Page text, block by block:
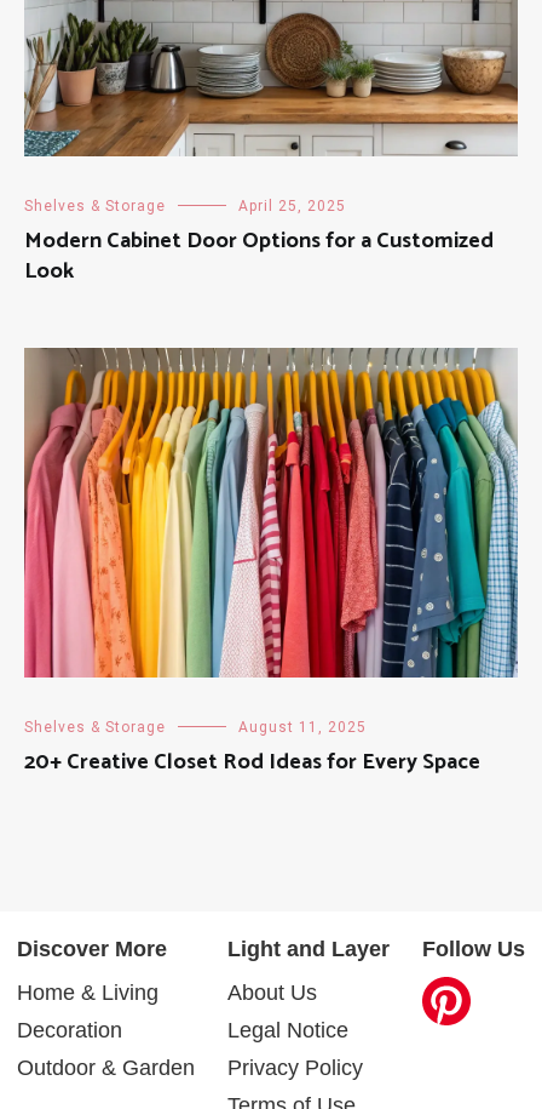
Shelves & Storage April 25, 2025
Modern Cabinet Door Options for a Customized
Look
Shelves & Storage August 11, 2025
20+ Creative Closet Rod Ideas for Every Space
Discover More
Home & Living
Decoration
Outdoor & Garden
Light and Layer
About Us
Legal Notice
Privacy Policy
Follow Us